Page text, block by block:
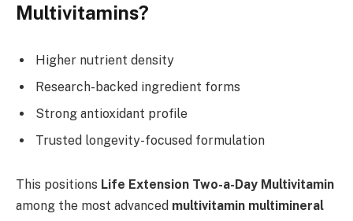
Multivitamins?
Higher nutrient density
Research-backed ingredient forms
Strong antioxidant profile
Trusted longevity-focused formulation
This positions Life Extension Two-a-Day Multivitamin
among the most advanced multivitamin multimineral